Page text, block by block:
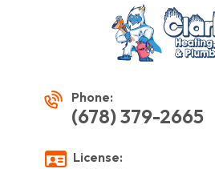
Phone:
(678) 379-2665
License: